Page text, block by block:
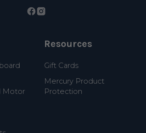
Motor
Resources
Gift Cards
Mercury Product
Protection